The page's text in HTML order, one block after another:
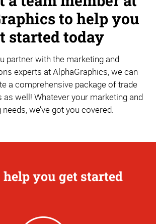
to help you
started today
partner with the marketing and
experts at AlphaGraphics, we can
a comprehensive package of trade
well! Whatever your marketing and
we’ve got you covered.
help you get started